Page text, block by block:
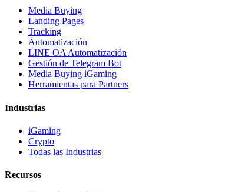
Media Buying
Landing Pages
Tracking
Automatización
LINE OA Automatización
Gestión de Telegram Bot
Media Buying iGaming
Herramientas para Partners
Industrias
iGaming
Crypto
Todas las Industrias
Recursos